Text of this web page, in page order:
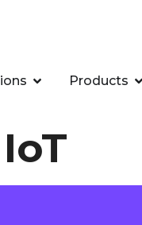
Products
IoT